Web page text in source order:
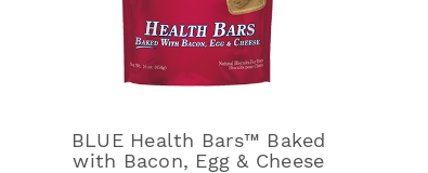
BLUE Health Bars™ Baked
with Bacon, Egg & Cheese